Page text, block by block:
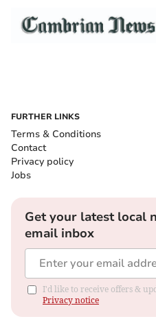
FURTHER LINKS
Terms & Conditions
Contact
Privacy policy
Jobs
Get your latest local
email inbox
I'd like to receive offers &
Privacy notice